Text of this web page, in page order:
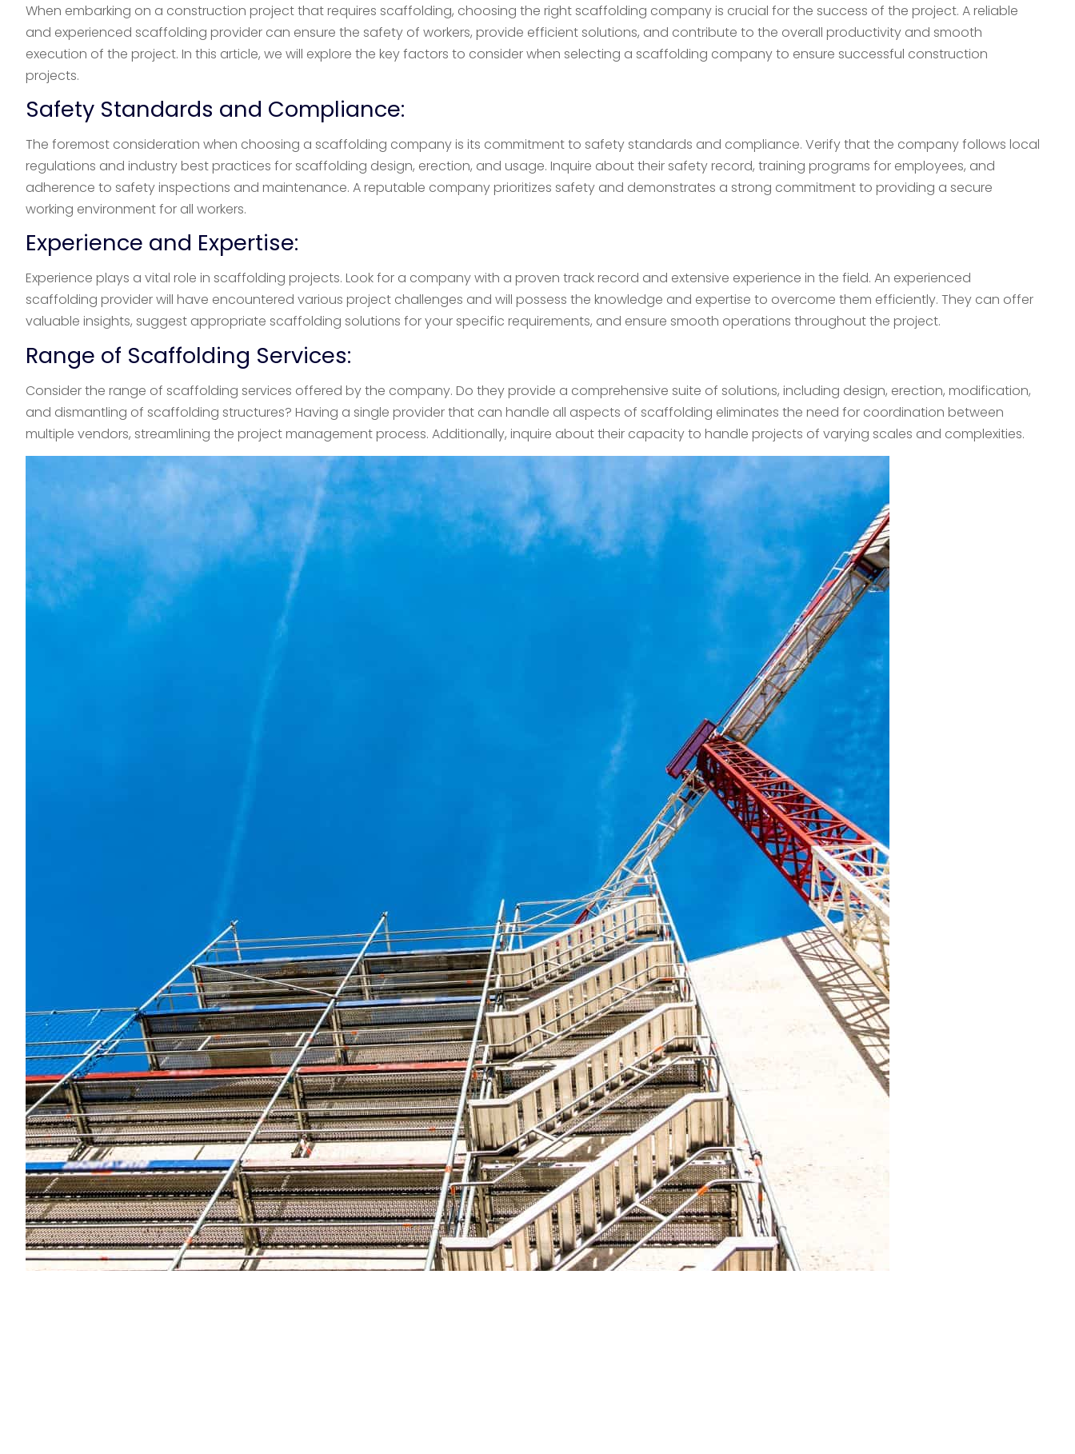
When embarking on a construction project that requires scaffolding, choosing the right scaffolding company is crucial for the success of the project. A reliable
and experienced scaffolding provider can ensure the safety of workers, provide efficient solutions, and contribute to the overall productivity and smooth
execution of the project. In this article, we will explore the key factors to consider when selecting a scaffolding company to ensure successful construction
projects.
Safety Standards and Compliance:
The foremost consideration when choosing a scaffolding company is its commitment to safety standards and compliance. Verify that the company follows local
regulations and industry best practices for scaffolding design, erection, and usage. Inquire about their safety record, training programs for employees, and
adherence to safety inspections and maintenance. A reputable company prioritizes safety and demonstrates a strong commitment to providing a secure
working environment for all workers.
Experience and Expertise:
Experience plays a vital role in scaffolding projects. Look for a company with a proven track record and extensive experience in the field. An experienced
scaffolding provider will have encountered various project challenges and will possess the knowledge and expertise to overcome them efficiently. They can offer
valuable insights, suggest appropriate scaffolding solutions for your specific requirements, and ensure smooth operations throughout the project.
Range of Scaffolding Services:
Consider the range of scaffolding services offered by the company. Do they provide a comprehensive suite of solutions, including design, erection, modification,
and dismantling of scaffolding structures? Having a single provider that can handle all aspects of scaffolding eliminates the need for coordination between
multiple vendors, streamlining the project management process. Additionally, inquire about their capacity to handle projects of varying scales and complexities.